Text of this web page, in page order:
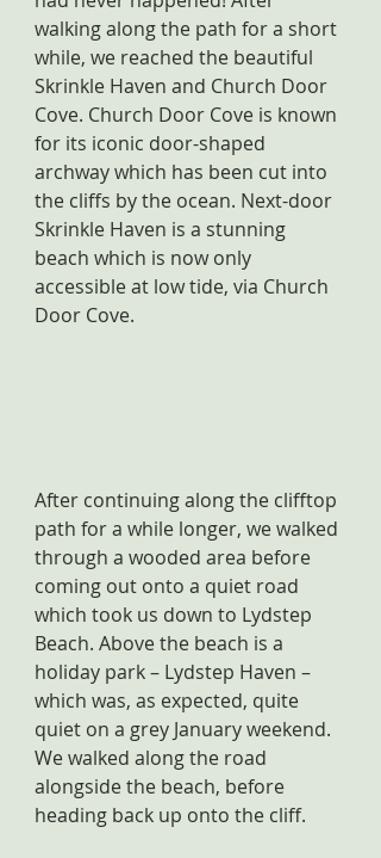
walking along the path for a short
while, we reached the beautiful
Skrinkle Haven and Church Door
Cove. Church Door Cove is known
for its iconic door-shaped
archway which has been cut into
the cliffs by the ocean. Next-door
Skrinkle Haven is a stunning
beach which is now only
accessible at low tide, via Church
Door Cove.
After continuing along the clifftop
path for a while longer, we walked
through a wooded area before
coming out onto a quiet road
which took us down to Lydstep
Beach. Above the beach is a
holiday park – Lydstep Haven –
which was, as expected, quite
quiet on a grey January weekend.
We walked along the road
alongside the beach, before
heading back up onto the cliff.